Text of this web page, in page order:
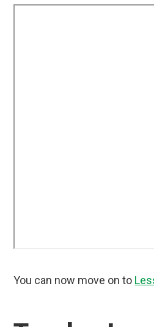
You can now move on to